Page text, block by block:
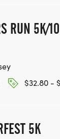
RUN 5K/
$32.80 -
5K